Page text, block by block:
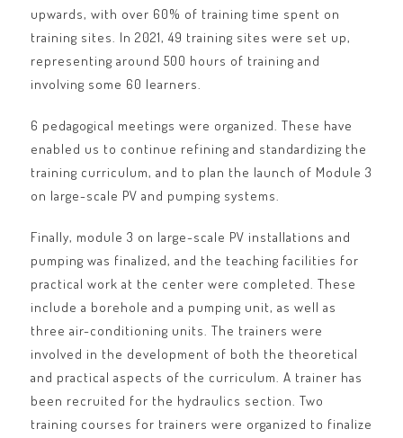
upwards, with over 60% of training time spent on
training sites. In 2021, 49 training sites were set up,
representing around 500 hours of training and
involving some 60 learners.
6 pedagogical meetings were organized. These have
enabled us to continue refining and standardizing the
training curriculum, and to plan the launch of Module 3
on large-scale PV and pumping systems.
Finally, module 3 on large-scale PV installations and
pumping was finalized, and the teaching facilities for
practical work at the center were completed. These
include a borehole and a pumping unit, as well as
three air-conditioning units. The trainers were
involved in the development of both the theoretical
and practical aspects of the curriculum. A trainer has
been recruited for the hydraulics section. Two
training courses for trainers were organized to finalize